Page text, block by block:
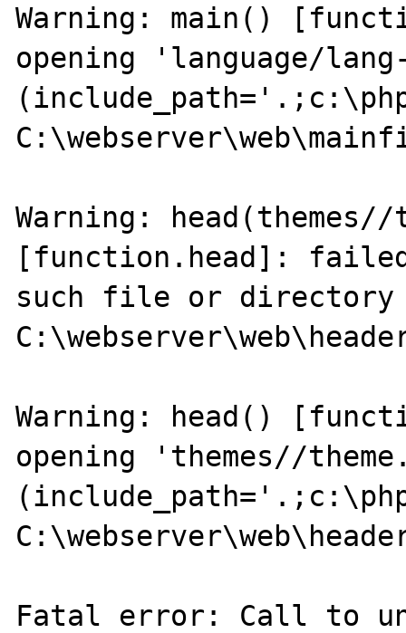
Warning: main()
opening 'language/
Warning: head(themes//
[function.head]:
such file or
Warning: head()
opening 'themes//
Fatal error: Call to